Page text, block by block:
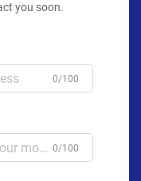
you soon.
0/100
0/100